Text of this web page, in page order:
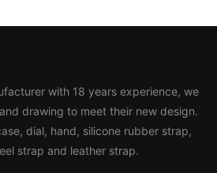
with 18 years experience, we
drawing to meet their new design.
dial, hand, silicone rubber strap,
strap and leather strap.